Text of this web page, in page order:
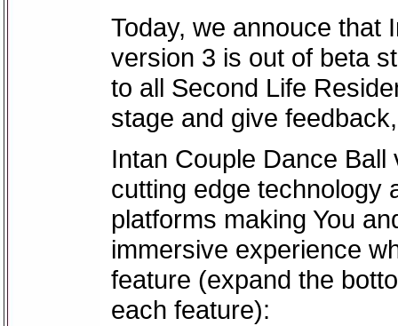
Today, we annouce that
version 3 is out of beta
to all Second Life
stage and give
Intan Couple Dance
cutting edge technology
platforms making You
immersive experience
feature (expand the
each feature):